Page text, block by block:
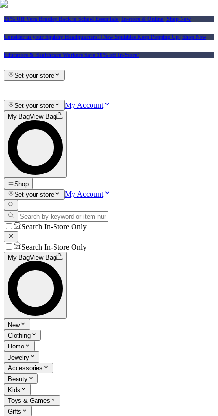
25% Off Vera Bradley Back to School Essentials | In-store & Online | Shop Now
Consider us your Squishy Headquarters! | New Squishies Keep Popping Up | Shop Now
Educators & Healthcare Workers Save 10% off In-Store!
Set your store
Set your store My Account
My BagView Bag
Shop
Set your store
My Account
Search In-Store Only
Search In-Store Only
My BagView Bag
New
Clothing
Home
Jewelry
Accessories
Beauty
Kids
Toys & Games
Gifts